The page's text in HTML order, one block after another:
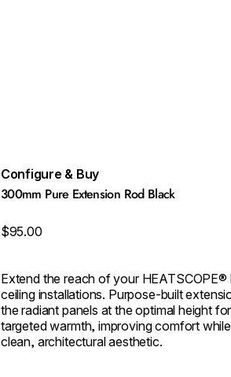
Configure & Buy
300mm Pure Extension Rod Black
$95.00
Extend the reach of your HEATSCOPE®
ceiling installations. Purpose‑built
the radiant panels at the optimal height
targeted warmth, improving comfort
clean, architectural aesthetic.